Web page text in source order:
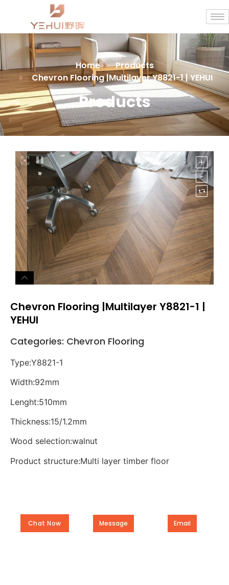
Home
Products
Chevron Flooring |Multilayer Y8821-1 | YEHUI
Products
Chevron Flooring |Multilayer Y8821-1 |
YEHUI
Categories: Chevron Flooring
Type:Y8821-1
Width:92mm
Lenght:510mm
Thickness:15/1.2mm
Wood selection:walnut
Product structure:Multi layer timber floor
Chat Now Message Email